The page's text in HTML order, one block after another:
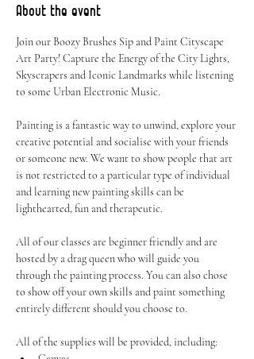
About the event
Join our Boozy Brushes Sip and Paint Cityscape
Art Party! Capture the Energy of the City Lights,
Skyscrapers and Iconic Landmarks while listening
to some Urban Electronic Music.
Painting is a fantastic way to unwind, explore your
creative potential and socialise with your friends
or someone new. We want to show people that art
is not restricted to a particular type of individual
and learning new painting skills can be
lighthearted, fun and therapeutic.
All of our classes are beginner friendly and are
hosted by a drag queen who will guide you
through the painting process. You can also chose
to show off your own skills and paint something
entirely different should you choose to.
All of the supplies will be provided, including: